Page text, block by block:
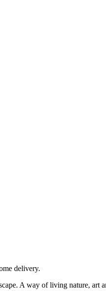
delivery.
A way of living nature, art